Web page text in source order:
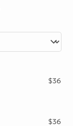
$36
$36